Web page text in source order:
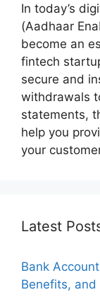
In today’s
(Aadhaar
become an
fintech
secure and
withdrawals
statements,
help you
your
Latest
Bank
Benefits, and